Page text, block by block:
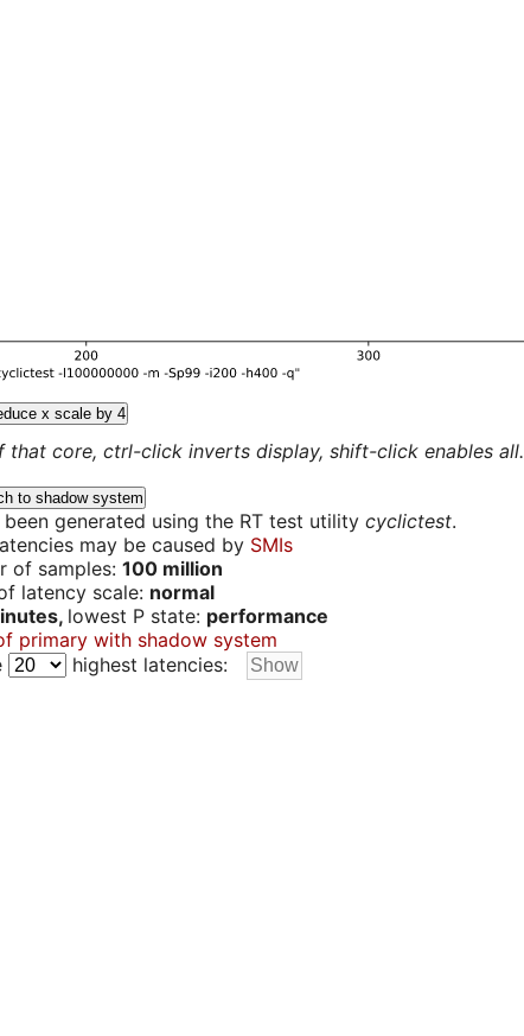
x scale by 4
core, ctrl-click inverts display, shift-click enables all.
to shadow system
generated using the RT test utility cyclictest.
may be caused by SMIs
of samples: 100 million
latency scale: normal
lowest P state: performance
primary with shadow system
highest latencies: